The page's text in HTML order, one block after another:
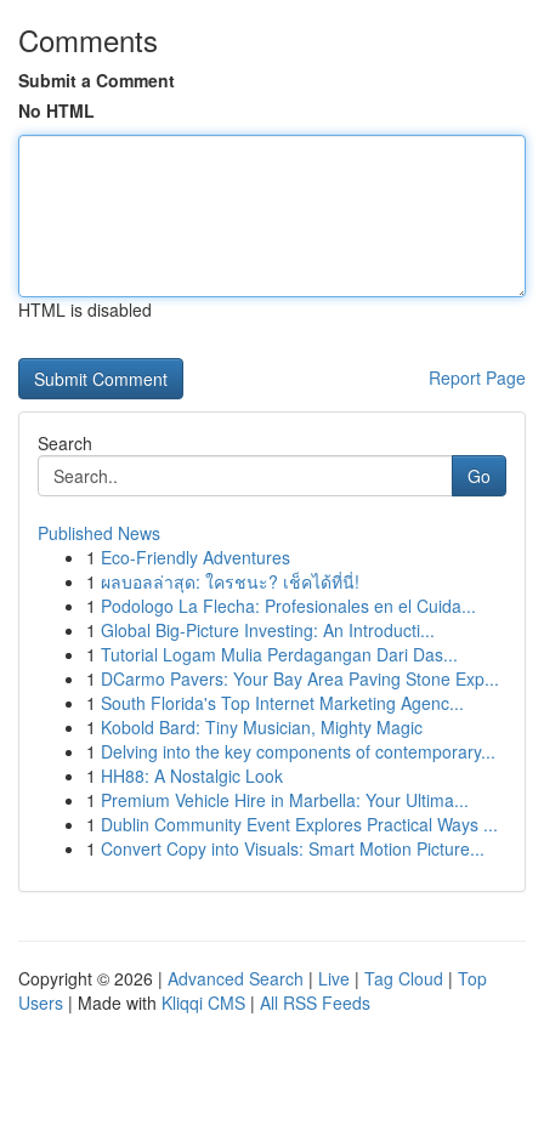
Comments
Submit a Comment
No HTML
HTML is disabled
Report Page
Search
Go
Published News
1 Eco-Friendly Adventures
1 ผลบอลล่าสุด: ใครชนะ? เช็คได้ที่นี่!
1 Podologo La Flecha: Profesionales en el Cuida...
1 Global Big-Picture Investing: An Introducti...
1 Tutorial Logam Mulia Perdagangan Dari Das...
1 DCarmo Pavers: Your Bay Area Paving Stone Exp...
1 South Florida's Top Internet Marketing Agenc...
1 Kobold Bard: Tiny Musician, Mighty Magic
1 Delving into the key components of contemporary...
1 HH88: A Nostalgic Look
1 Premium Vehicle Hire in Marbella: Your Ultima...
1 Dublin Community Event Explores Practical Ways ...
1 Convert Copy into Visuals: Smart Motion Picture...
Copyright © 2026 | Advanced Search | Live | Tag Cloud | Top
Users | Made with Kliqqi CMS | All RSS Feeds